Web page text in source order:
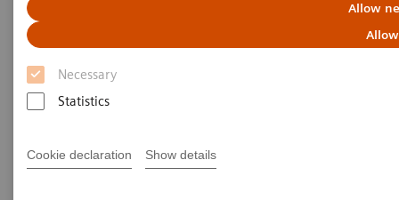
Allow
Necessary
Statistics
Cookie declaration Show details